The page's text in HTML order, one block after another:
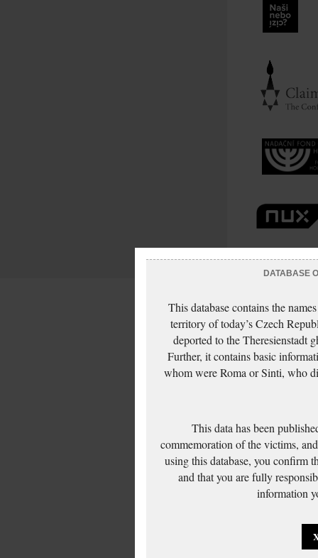
DATABASE
This database contains the
territory of today’s Czech
deported to the Theresienstadt
Further, it contains basic
whom were Roma or Sinti, who
This data has been
commemoration of the victims,
using this database, you confirm
and that you are fully
information